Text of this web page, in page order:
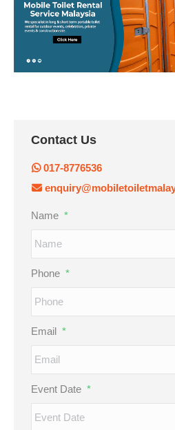
Contact Us
017-8776536
Name *
Phone *
Email *
Event Date *